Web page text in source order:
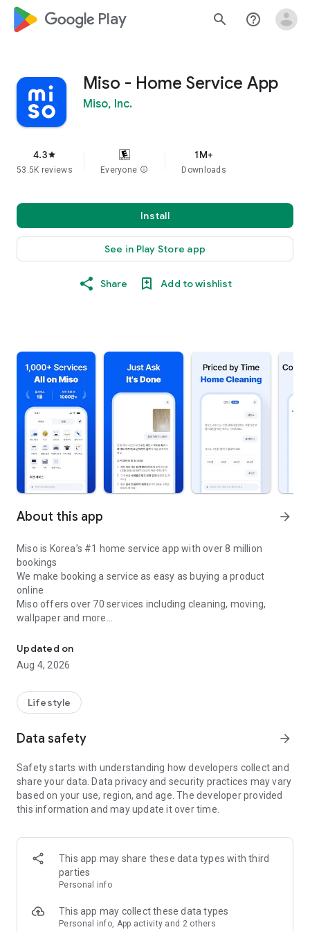
google_logo Play search help_outline
Miso - Home Service App
Miso, Inc.
4.3star
53.5K reviews Everyone info
1M+
Downloads
Install
See in Play Store app
Share Add to wishlist
About this app arrow_forward
Miso is Korea’s #1 home service app with over 8 million
bookings
We make booking a service as easy as buying a product
online
Miso offers over 70 services including cleaning, moving,
wallpaper and more
▶ Miso Cleaning Service
- Miso offers services ranging from 2 to 8 hours
- Our quality assurance system ensures a great experience
- Compare 3 moving services instantly for free
- Book your move and deep cleaning through Miso
- Compare actual reviews from real customers
▶ Miso Moving Service For Studios
- Instantly book quality moving services for studios
- Get connected with properly trained movers
over 4.0
Updated on
Aug 4, 2026
Lifestyle
Data safety arrow_forward
Safety starts with understanding how developers collect and
share your data. Data privacy and security practices may vary
based on your use, region, and age. The developer provided
this information and may update it over time.
This app may share these data types with third
parties
Personal info
This app may collect these data types
Personal info, App activity and 2 others